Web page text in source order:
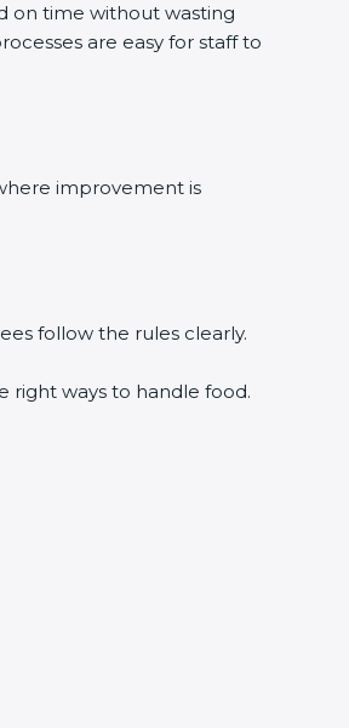
on time without wasting
are easy for staff to
improvement is
follow the rules clearly.
right ways to handle food.